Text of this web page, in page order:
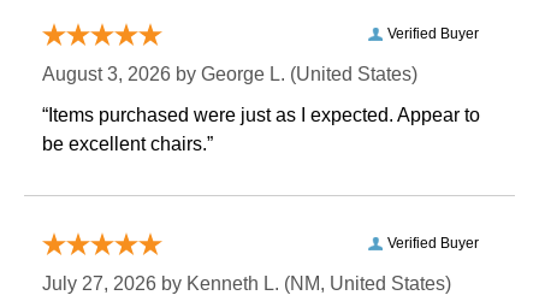
Verified Buyer
August 3, 2026 by George L. (United States)
“Items purchased were just as I expected. Appear to
be excellent chairs.”
Verified Buyer
July 27, 2026 by Kenneth L. (NM, United States)